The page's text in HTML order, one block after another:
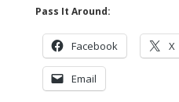
Pass It Around:
Facebook X
Email